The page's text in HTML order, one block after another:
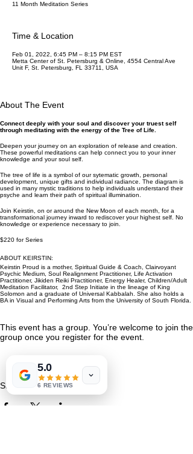
11 Month Meditation Series
Time & Location
Feb 01, 2022, 6:45 PM – 8:15 PM EST
Metta Center of St. Petersburg & Online, 4554 Central Ave
Unit F, St. Petersburg, FL 33711, USA
About The Event
Connect deeply with your soul and discover your truest self
through meditating with the energy of the Tree of Life.
Deepen your journey on an exploration of release and creation.
These powerful meditations can help connect you to your inner
knowledge and your soul self.
The tree of life is a symbol of our sytematic growth, personal
development, unique gifts and individual radiance. The diagram is
used in many mystic traditions to help individuals understand their
psyche and learn their path of spiritual illumination.
Join Keirstin, on or around the New Moon of each month, for a
transformational journey inward to rediscover your highest self. No
knowledge or experience necessary to join.
$220 for Series
ABOUT KEIRSTIN:
Keirstin Proud is a mother, Spiritual Guide & Coach, Clairvoyant
Psychic Medium, Soul Realignment Practitioner, Life Activation
Practitioner, Jikiden Reiki Practitioner, Energy Healer, Children/Adult
Meditation Facilitator, 2nd Step Initiate in the lineage of King
Solomon and a graduate of Universal Kabbalah. She also holds a
BA in Visual and Performing Arts from the University of South Florida.
This event has a group. You’re welcome to join the
group once you register for the event.
Share This Event
5.0
6 REVIEWS